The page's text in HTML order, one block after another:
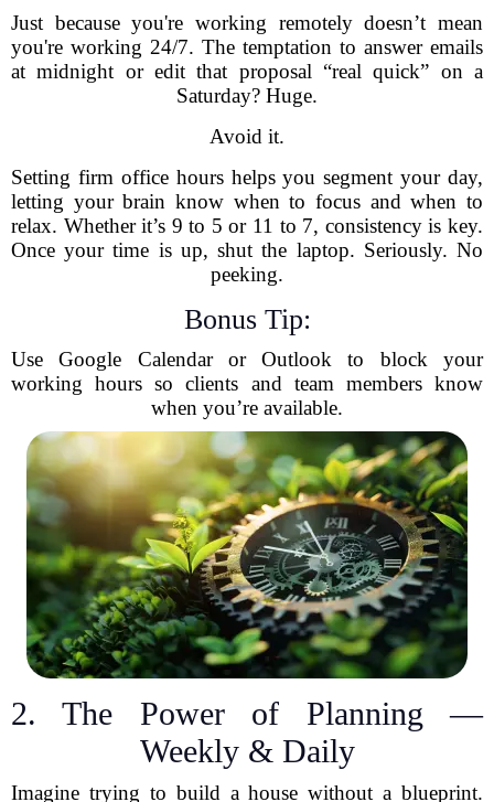
Just because you're working remotely doesn’t mean
you're working 24/7. The temptation to answer emails
at midnight or edit that proposal “real quick” on a
Saturday? Huge.
Avoid it.
Setting firm office hours helps you segment your day,
letting your brain know when to focus and when to
relax. Whether it’s 9 to 5 or 11 to 7, consistency is key.
Once your time is up, shut the laptop. Seriously. No
peeking.
Bonus Tip:
Use Google Calendar or Outlook to block your
working hours so clients and team members know
when you’re available.
2. The Power of Planning —
Weekly & Daily
Imagine trying to build a house without a blueprint.